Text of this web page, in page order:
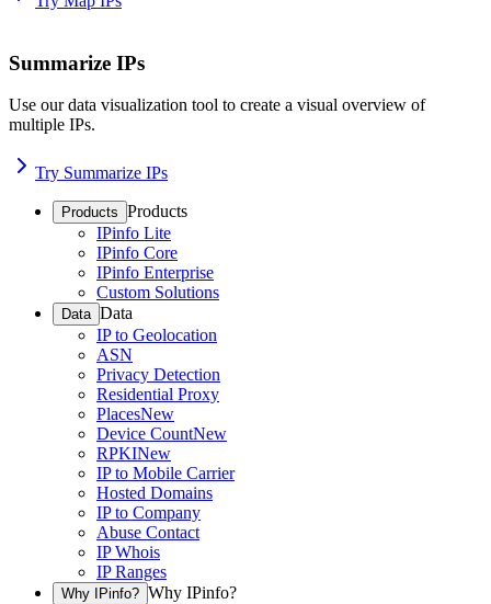
Summarize IPs
Use our data visualization tool to create a visual overview of
multiple IPs.
Try Summarize IPs
Products Products
IPinfo Lite
IPinfo Core
IPinfo Enterprise
Custom Solutions
Data Data
IP to Geolocation
ASN
Privacy Detection
Residential Proxy
PlacesNew
Device CountNew
RPKINew
IP to Mobile Carrier
Hosted Domains
IP to Company
Abuse Contact
IP Whois
IP Ranges
Why IPinfo? Why IPinfo?